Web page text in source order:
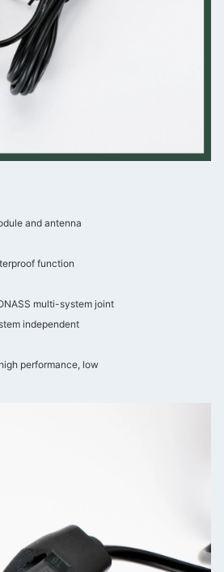
and antenna
function
multi-system joint
independent
performance, low